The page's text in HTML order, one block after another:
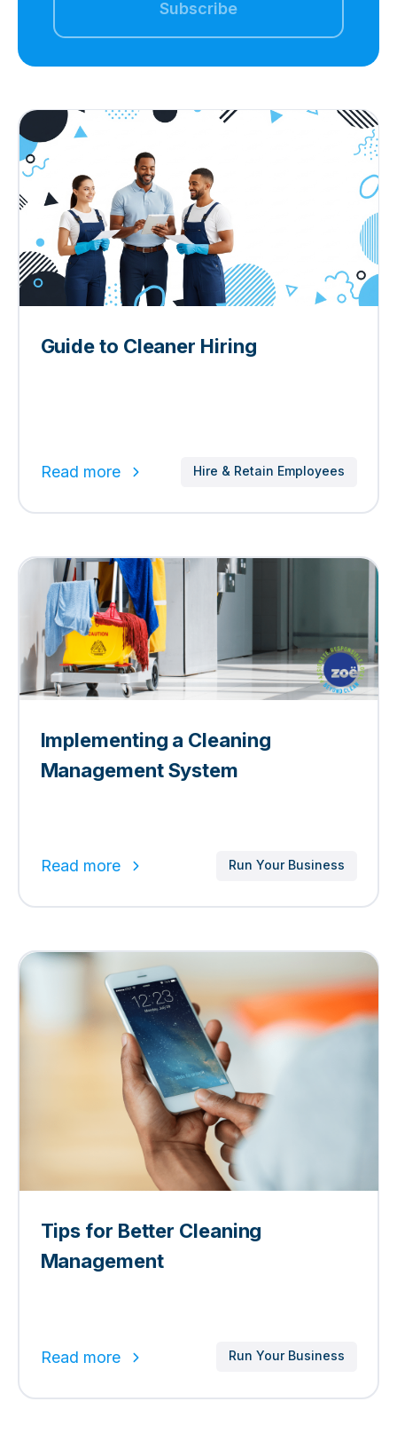
Guide to Cleaner Hiring
Read more Hire & Retain Employees
Implementing a Cleaning
Management System
Read more Run Your Business
Tips for Better Cleaning
Management
Read more Run Your Business